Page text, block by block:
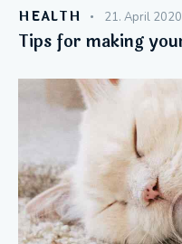
HEALTH 21. April 2020
Tips for making